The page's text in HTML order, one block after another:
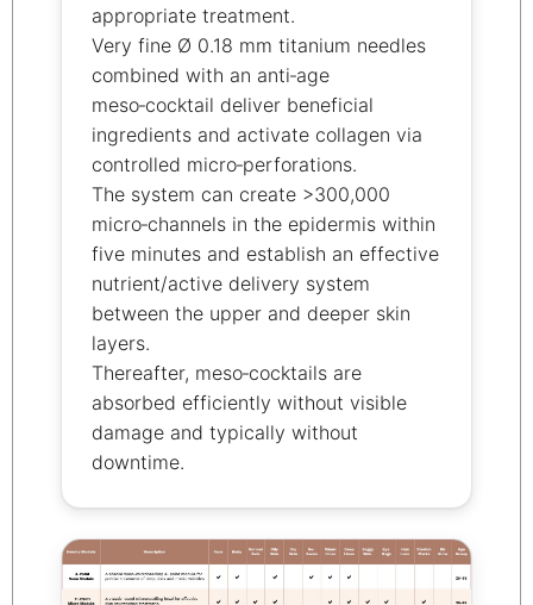
appropriate treatment.
Very fine Ø 0.18 mm titanium needles
combined with an anti‑age
meso‑cocktail deliver beneficial
ingredients and activate collagen via
controlled micro‑perforations.
The system can create >300,000
micro‑channels in the epidermis within
five minutes and establish an effective
nutrient/active delivery system
between the upper and deeper skin
layers.
Thereafter, meso‑cocktails are
absorbed efficiently without visible
damage and typically without
downtime.